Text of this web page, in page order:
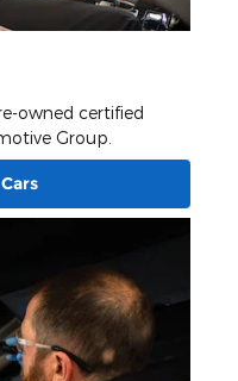
owned certified
Group.